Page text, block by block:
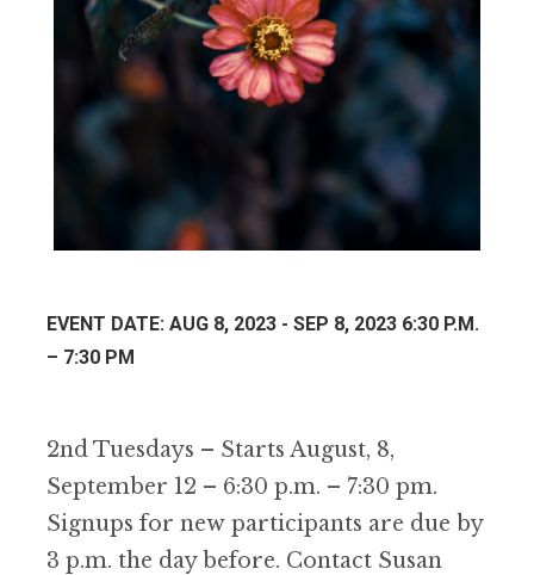
EVENT DATE: AUG 8, 2023 - SEP 8, 2023 6:30 P.M.
– 7:30 PM
2nd Tuesdays – Starts August, 8,
September 12 – 6:30 p.m. – 7:30 pm.
Signups for new participants are due by
3 p.m. the day before. Contact Susan